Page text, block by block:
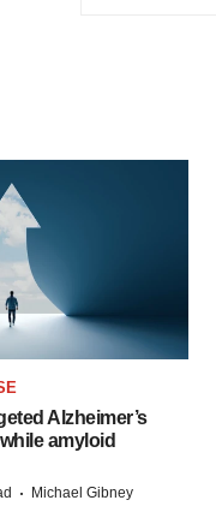
Alzheimer’s
amyloid
· Michael Gibney